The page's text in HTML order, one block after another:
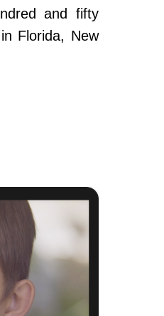
and fifty
Florida, New